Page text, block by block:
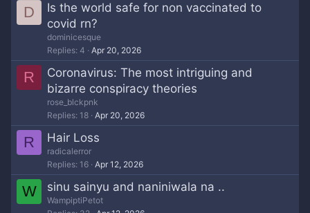
D
Is the world safe for non vaccinated to
covid rn?
dominicesque
Replies 4 Apr 20, 2026
R
Coronavirus: The most intriguing and
bizarre conspiracy theories
rose_blckpnk
Replies 18 Apr 20, 2026
R Hair Loss
radicalerror
Replies 16 Apr 12, 2026
W sinu sainyu and naniniwala na ..
WampiptiPetot